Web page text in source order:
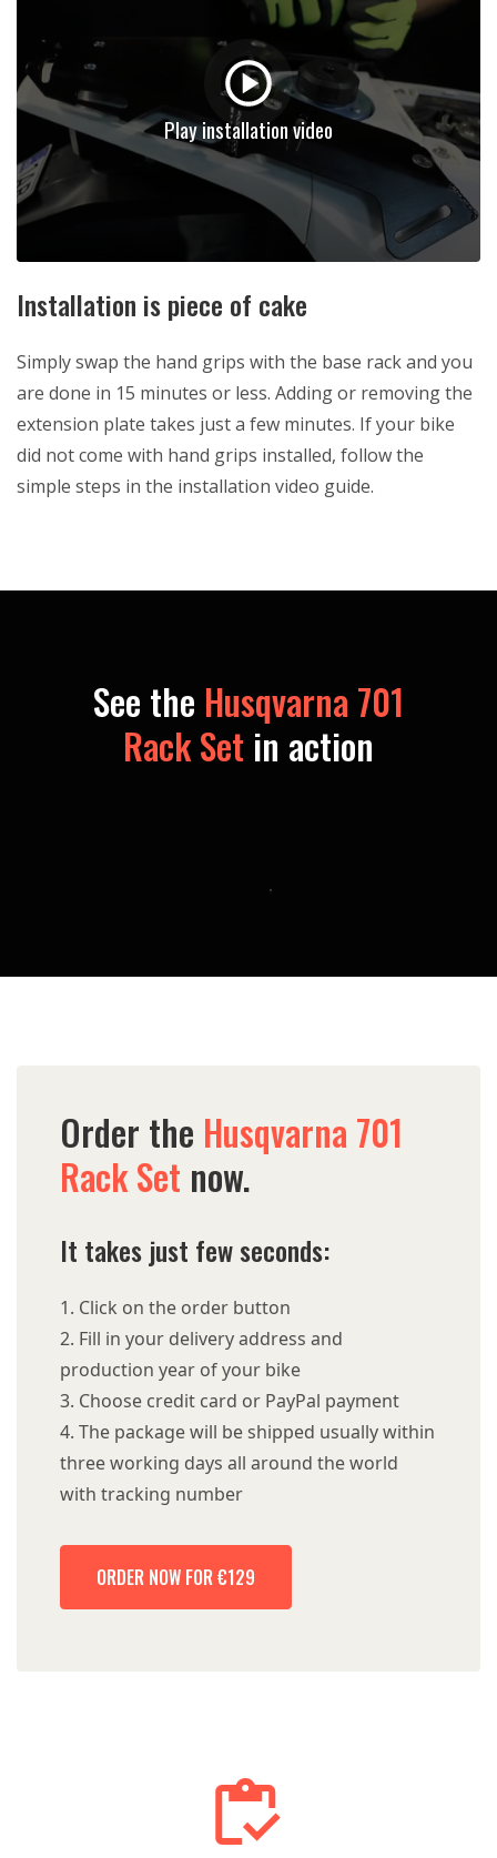
Play installation video
Installation is piece of cake
Simply swap the hand grips with the base rack and you
are done in 15 minutes or less. Adding or removing the
extension plate takes just a few minutes. If your bike
did not come with hand grips installed, follow the
simple steps in the installation video guide.
See the Husqvarna 701
Rack Set in action
Order the Husqvarna 701
Rack Set now.
It takes just few seconds:
Click on the order button
Fill in your delivery address and
production year of your bike
Choose credit card or PayPal payment
The package will be shipped usually within
three working days all around the world
with tracking number
ORDER NOW FOR €129